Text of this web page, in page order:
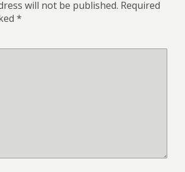
will not be published. Required
*